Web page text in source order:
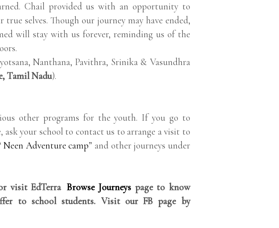
Chail provided us with an opportunity to
true selves. Though our journey may have ended,
will stay with us forever, reminding us of the
Nanthana, Pavithra, Srinika & Vasundhra
Tamil Nadu).
other programs for the youth. If you go to
ask your school to contact us to arrange a visit to
Neen Adventure camp” and other journeys under
visit EdTerra Browse Journeys page to know
to school students. Visit our FB page by